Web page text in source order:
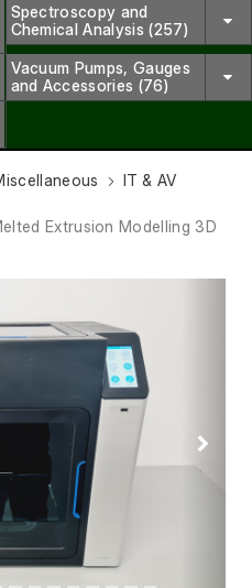
Spectroscopy and
Chemical Analysis (257)
Vacuum Pumps, Gauges
and Accessories (76)
IT & AV
Extrusion Modelling 3D
Next